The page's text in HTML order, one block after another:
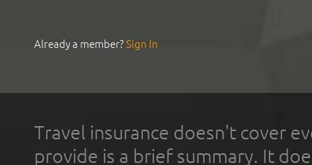
Already a member?Sign In
Travel insurance doesn't cover
provide is a brief summary. It